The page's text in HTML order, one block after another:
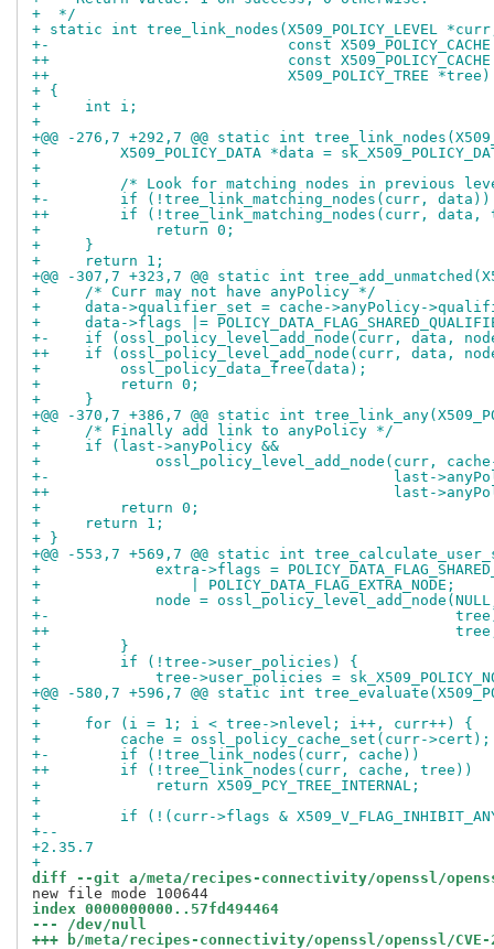
+  */
+ static int tree_link_nodes(X509_POLICY_LEVEL
+-                           const X509_POLICY_CACHE
++                           const X509_POLICY_CACHE
++                           X509_POLICY_TREE *tree)
+ {
+     int i;
+
+@@ -276,7 +292,7 @@ static int
+         X509_POLICY_DATA *data =
+
+         /* Look for matching nodes in previous
+-        if (!tree_link_matching_nodes(curr, data))
++        if (!tree_link_matching_nodes(curr, data,
+             return 0;
+     }
+     return 1;
+@@ -307,7 +323,7 @@ static int
+     /* Curr may not have anyPolicy */
+     data->qualifier_set = cache->anyPolicy-
+     data->flags |=
+-    if (ossl_policy_level_add_node(curr, data,
++    if (ossl_policy_level_add_node(curr, data,
+         ossl_policy_data_free(data);
+         return 0;
+     }
+@@ -370,7 +386,7 @@ static int
+     /* Finally add link to anyPolicy */
+     if (last->anyPolicy &&
+             ossl_policy_level_add_node(curr,
+-                                       last->anyPolicy,
++                                       last-
+         return 0;
+     return 1;
+ }
+@@ -553,7 +569,7 @@ static int
+             extra->flags =
+                 | POLICY_DATA_FLAG_EXTRA_NODE;
+             node =
+-
++
+         }
+         if (!tree->user_policies) {
+             tree->user_policies =
+@@ -580,7 +596,7 @@ static int
+
+     for (i = 1; i < tree->nlevel; i++, curr++) {
+         cache = ossl_policy_cache_set(curr->cert);
+-        if (!tree_link_nodes(curr, cache))
++        if (!tree_link_nodes(curr, cache, tree))
+             return X509_PCY_TREE_INTERNAL;
+
+         if (!(curr->flags &
+--
+2.35.7
+
diff --git a/meta/recipes-connectivity/openssl/
index 0000000000..57fd494464
--- /dev/null
+++ b/meta/recipes-connectivity/openssl/openssl/CVE-